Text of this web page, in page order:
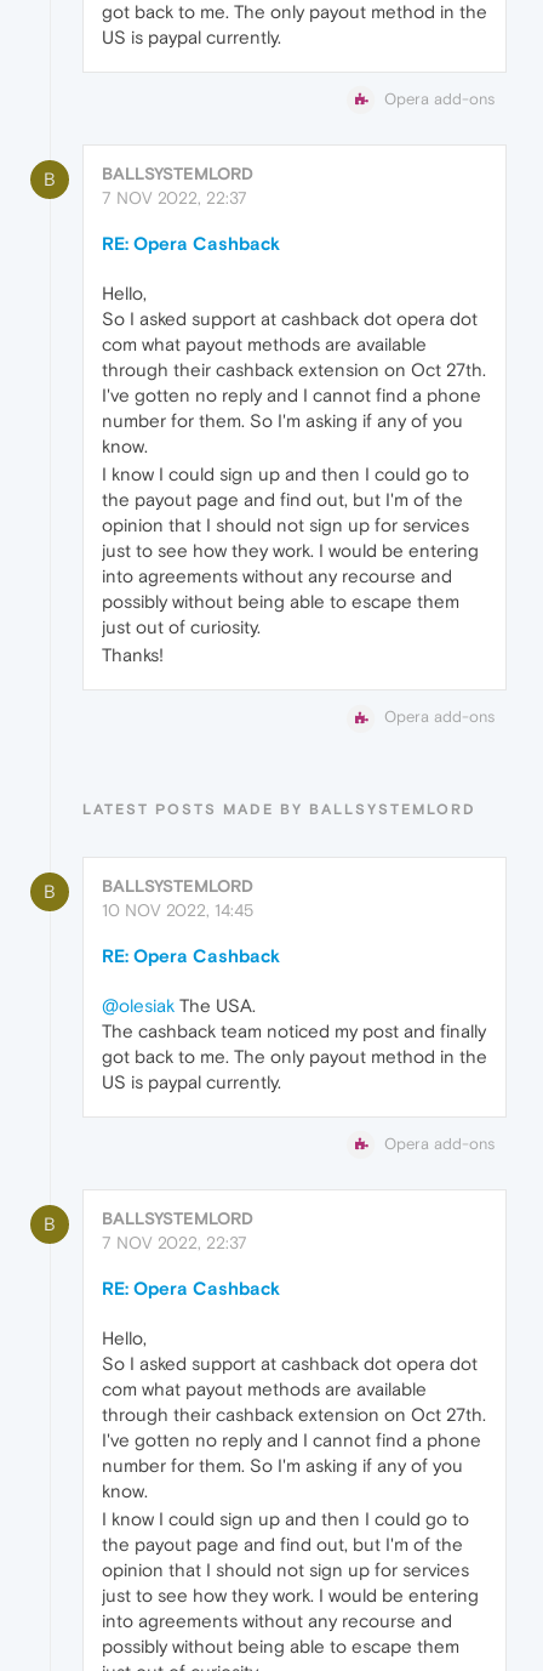
got back to me. The only payout method in the
US is paypal currently.
Opera add-ons
B
BALLSYSTEMLORD
7 NOV 2022, 22:37
RE: Opera Cashback
Hello,
So I asked support at cashback dot opera dot
com what payout methods are available
through their cashback extension on Oct 27th.
I've gotten no reply and I cannot find a phone
number for them. So I'm asking if any of you
know.
I know I could sign up and then I could go to
the payout page and find out, but I'm of the
opinion that I should not sign up for services
just to see how they work. I would be entering
into agreements without any recourse and
possibly without being able to escape them
just out of curiosity.
Thanks!
Opera add-ons
LATEST POSTS MADE BY BALLSYSTEMLORD
B
BALLSYSTEMLORD
10 NOV 2022, 14:45
RE: Opera Cashback
@olesiak The USA.
The cashback team noticed my post and finally
got back to me. The only payout method in the
US is paypal currently.
Opera add-ons
B
BALLSYSTEMLORD
7 NOV 2022, 22:37
RE: Opera Cashback
Hello,
So I asked support at cashback dot opera dot
com what payout methods are available
through their cashback extension on Oct 27th.
I've gotten no reply and I cannot find a phone
number for them. So I'm asking if any of you
know.
I know I could sign up and then I could go to
the payout page and find out, but I'm of the
opinion that I should not sign up for services
just to see how they work. I would be entering
into agreements without any recourse and
possibly without being able to escape them